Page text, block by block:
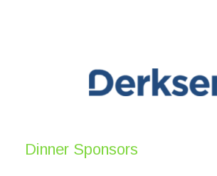
Dinner Sponsors